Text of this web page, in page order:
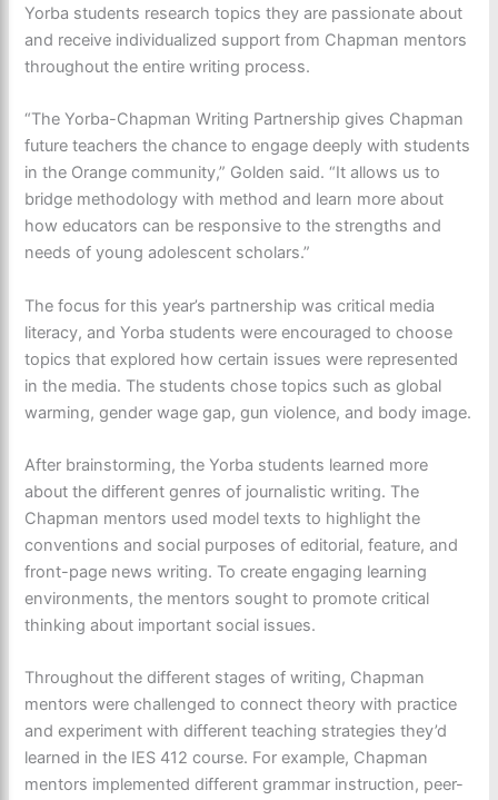
Yorba students research topics they are passionate about
and receive individualized support from Chapman mentors
throughout the entire writing process.
“The Yorba-Chapman Writing Partnership gives Chapman
future teachers the chance to engage deeply with students
in the Orange community,” Golden said. “It allows us to
bridge methodology with method and learn more about
how educators can be responsive to the strengths and
needs of young adolescent scholars.”
The focus for this year’s partnership was critical media
literacy, and Yorba students were encouraged to choose
topics that explored how certain issues were represented
in the media. The students chose topics such as global
warming, gender wage gap, gun violence, and body image.
After brainstorming, the Yorba students learned more
about the different genres of journalistic writing. The
Chapman mentors used model texts to highlight the
conventions and social purposes of editorial, feature, and
front-page news writing. To create engaging learning
environments, the mentors sought to promote critical
thinking about important social issues.
Throughout the different stages of writing, Chapman
mentors were challenged to connect theory with practice
and experiment with different teaching strategies they’d
learned in the IES 412 course. For example, Chapman
mentors implemented different grammar instruction, peer-